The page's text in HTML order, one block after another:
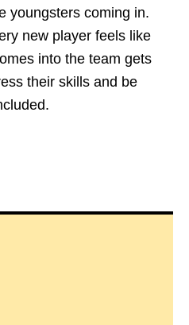
youngsters coming in.
new player feels like
into the team gets
their skills and be